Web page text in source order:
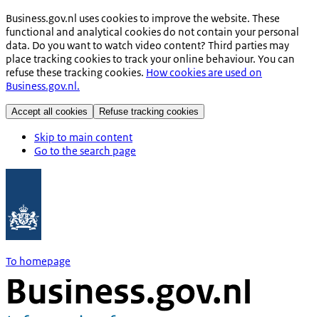
Business.gov.nl uses cookies to improve the website. These
functional and analytical cookies do not contain your personal
data. Do you want to watch video content? Third parties may
place tracking cookies to track your online behaviour. You can
refuse these tracking cookies. How cookies are used on
Business.gov.nl.
Accept all cookies Refuse tracking cookies
Skip to main content
Go to the search page
To homepage